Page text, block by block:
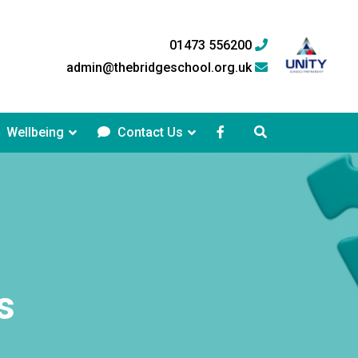
01473 556200
admin@thebridgeschool.org.uk
Wellbeing Contact Us